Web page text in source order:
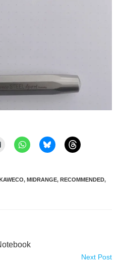
KAWECO, MIDRANGE, RECOMMENDED,
Next Post